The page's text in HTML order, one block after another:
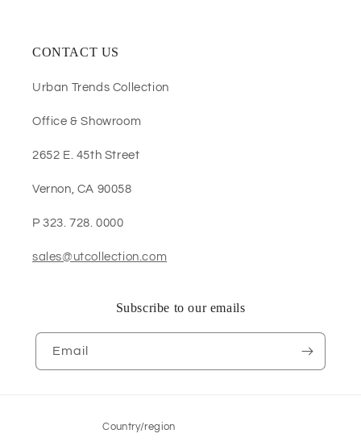
CONTACT US
Urban Trends Collection
Office & Showroom
2652 E. 45th Street
Vernon, CA 90058
P 323. 728. 0000
sales@utcollection.com
Subscribe to our emails
Email
Country/region